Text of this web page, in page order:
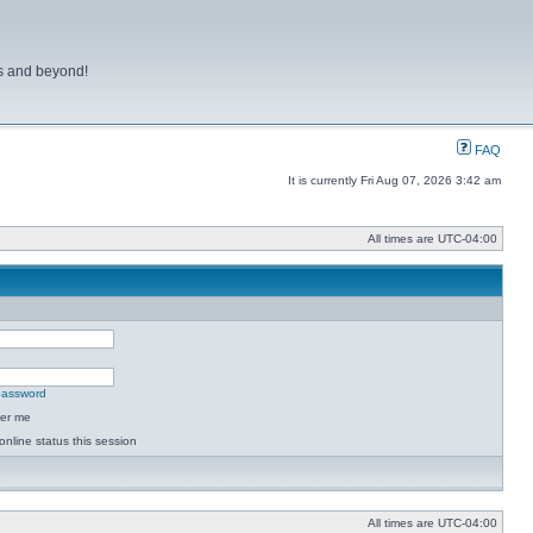
and beyond!
FAQ
It is currently Fri Aug 07, 2026 3:42 am
All times are UTC-04:00
me
status this session
All times are UTC-04:00